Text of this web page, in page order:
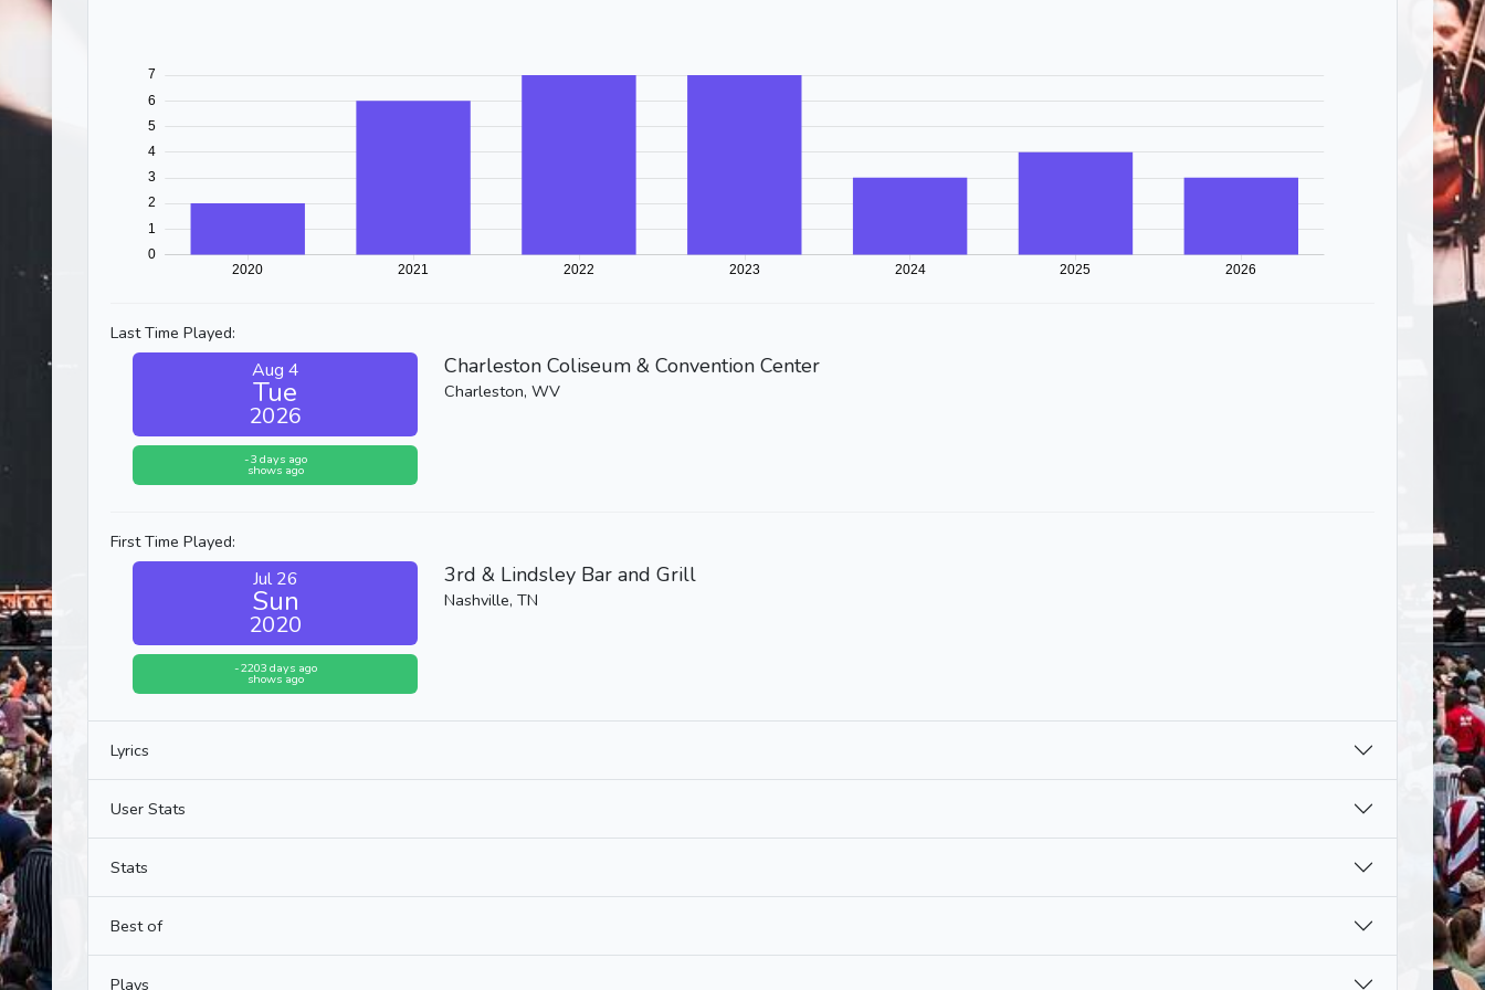
Last Time Played:
Aug 4
Tue
2026
-3 days ago
shows ago
Charleston Coliseum & Convention Center
Charleston, WV
First Time Played:
Jul 26
Sun
2020
-2203 days ago
shows ago
3rd & Lindsley Bar and Grill
Nashville, TN
Lyrics
User Stats
Stats
Best of
Plays